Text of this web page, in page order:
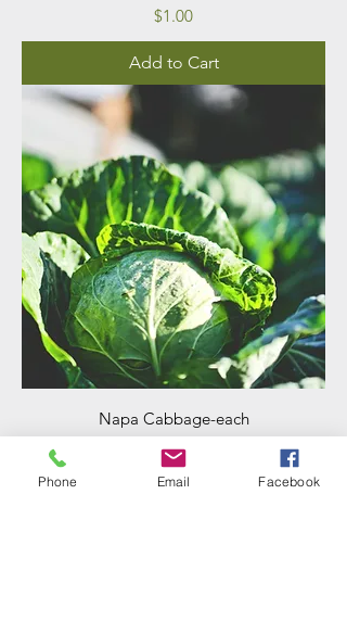
Price
$1.00
Add to Cart
Napa Cabbage-each
Price
$4.00
Add to Cart
Phone Email Facebook